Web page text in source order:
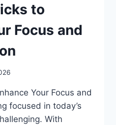
to
Focus and
Your Focus and
focused in today’s
With